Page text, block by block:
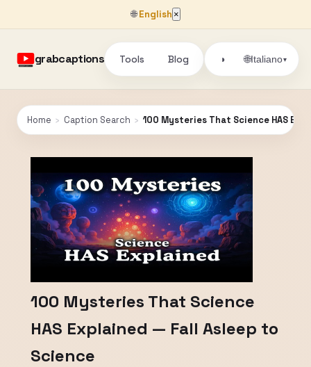
🌐English ×
grabcaptions Tools Blog ◑ 🌐Italiano▾
Home › Caption Search › 100 Mysteries That Science HAS
100 Mysteries That Science
HAS Explained — Fall Asleep to
Science